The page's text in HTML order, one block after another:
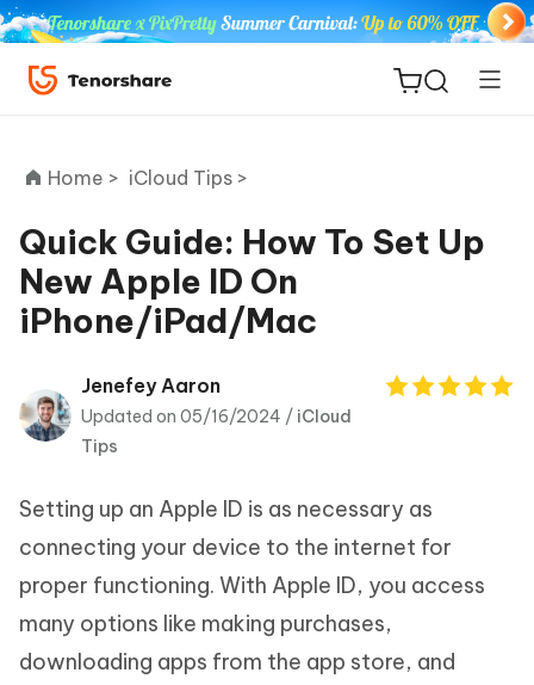
ReiBoot
for iOS
Tenorshare
PDNob
Home > iCloud Tips >
Quick Guide: How To Set Up
New Apple ID On
iPhone/iPad/Mac
Jenefey Aaron
Updated on 05/16/2024 / iCloud
Tips
Setting up an Apple ID is as necessary as
connecting your device to the internet for
proper functioning. With Apple ID, you access
many options like making purchases,
downloading apps from the app store, and